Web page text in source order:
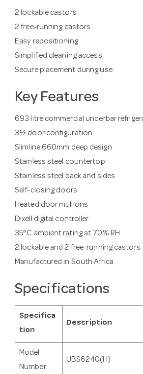
2 lockable castors
2 free-running castors
Easy repositioning
Simplified cleaning access
Secure placement during use
Key Features
693 litre commercial underbar
3½ door configuration
Slimline 660mm deep design
Stainless steel countertop
Stainless steel back and sides
Self-closing doors
Heated door mullions
Dixell digital controller
35°C ambient rating at 70% RH
2 lockable and 2 free-running castors
Manufactured in South Africa
Specifications
Specifica
tion
Description
Model
Number
UBS6240(H)